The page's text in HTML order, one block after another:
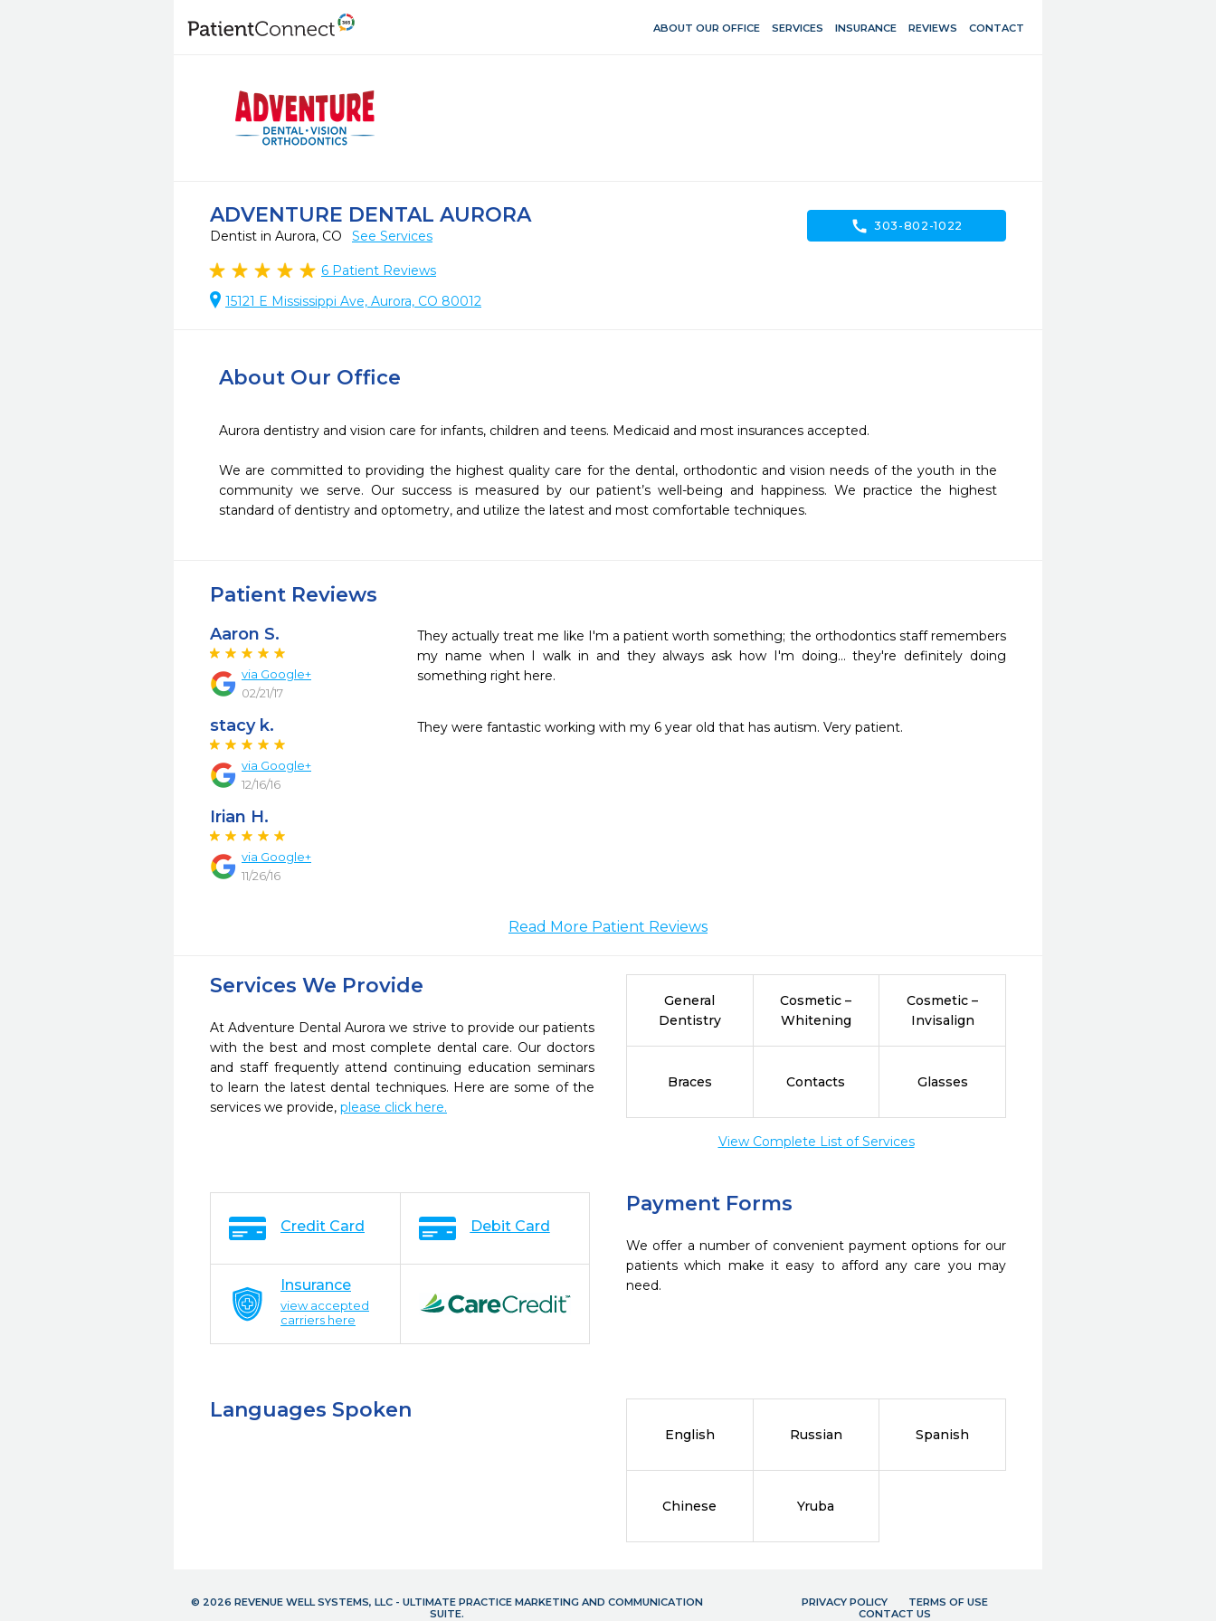
ABOUT OUR OFFICE SERVICES INSURANCE REVIEWS CONTACT
ADVENTURE DENTAL AURORA
Dentist in Aurora, CO See Services
6 Patient Reviews
15121 E Mississippi Ave, Aurora, CO 80012
call 303-802-1022
About Our Office
Aurora dentistry and vision care for infants, children and teens. Medicaid and most insurances accepted.
We are committed to providing the highest quality care for the dental, orthodontic and vision needs of the youth in the
community we serve. Our success is measured by our patient’s well-being and happiness. We practice the highest
standard of dentistry and optometry, and utilize the latest and most comfortable techniques.
Patient Reviews
Aaron S.
via Google+
02/21/17
They actually treat me like I'm a patient worth something; the orthodontics staff remembers
my name when I walk in and they always ask how I'm doing... they're definitely doing
something right here.
stacy k.
via Google+
12/16/16
They were fantastic working with my 6 year old that has autism. Very patient.
Irian H.
via Google+
11/26/16
Read More Patient Reviews
Services We Provide
At Adventure Dental Aurora we strive to provide our patients
with the best and most complete dental care. Our doctors
and staff frequently attend continuing education seminars
to learn the latest dental techniques. Here are some of the
services we provide, please click here.
General
Dentistry
Cosmetic –
Whitening
Cosmetic –
Invisalign
Braces Contacts Glasses
View Complete List of Services
Payment Forms
We offer a number of convenient payment options for our
patients which make it easy to afford any care you may
need.
Credit Card Debit Card
Insurance
view accepted
carriers here
Languages Spoken
English Russian Spanish
Chinese Yruba
© 2026 REVENUE WELL SYSTEMS, LLC - ULTIMATE PRACTICE MARKETING AND COMMUNICATION
SUITE.
PRIVACY POLICY
TERMS OF USE
CONTACT US